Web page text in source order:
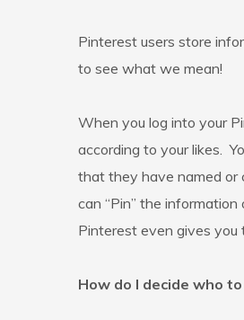
Pinterest users store
to see what we mean!
When you log into your
according to your likes.
that they have named or
can “Pin” the
Pinterest even gives you
How do I decide who